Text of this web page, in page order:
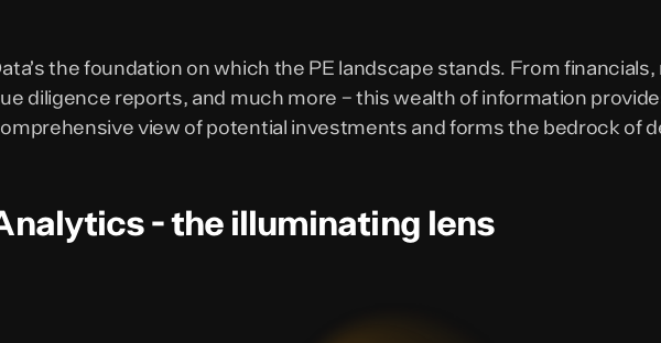
the foundation on which the PE landscape stands. From
diligence reports, and much more – this wealth of information
view of potential investments and forms the bedrock of
- the illuminating lens